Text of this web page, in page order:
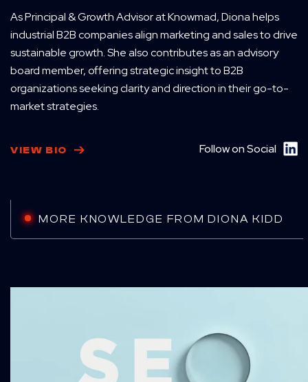
As Principal & Growth Advisor at Knowmad, Diona helps
industrial B2B companies align marketing and sales to drive
sustainable growth. She also contributes as an advisory
board member, offering strategic insight to B2B
organizations seeking clarity and direction in their go-to-
market strategies.
VIEW BIO Follow on Social
MORE KNOWLEDGE FROM DIONA KIDD